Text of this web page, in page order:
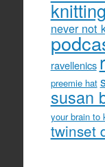
never not
ravellenics
preemie hat
susan
your brain to
twinset